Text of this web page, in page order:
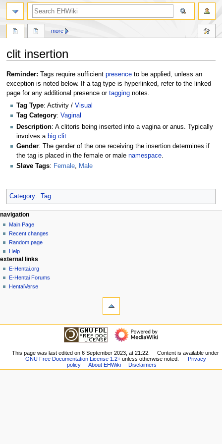
clit insertion
Jump
to
navigation
Jump
to
search
Reminder: Tags require sufficient presenceto be applied, unless an
exception is noted below. If a tag type is hyperlinked, refer to the linked
page for any additional presence or taggingnotes.
Tag Type: Activity / Visual
Tag Category: Vaginal
Description: A clitoris being inserted into a vagina or anus. Typically
involves a big clit.
Gender: The gender of the one receiving the insertion determines if
the tag is placed in the female or male namespace.
Slave Tags: Female Male
Category: Tag
N
a
v
g
a
m
page actions
page
discussion
read
view
source
history
more
personal tools
create
account
log
in
navigation
Main Page
Recent changes
Random page
Help
search
external links
E-Hentai.org
E-Hentai Forums
HentaiVerse
pages
navigation
Recent
changes
Random
This page was last edited on 6 September 2023, at 21:22.
Content is available under
GNU Free Documentation License 1.2+unless otherwise noted.
Privacy
policy
About EHWiki Disclaimers